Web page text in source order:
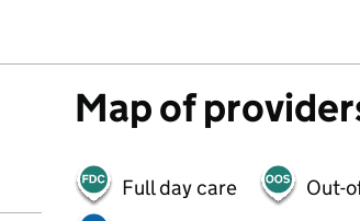
Map of
Full day care Out-